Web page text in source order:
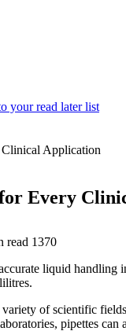
your read later list
Every
read 1370
liquid
of scientific
pipettes